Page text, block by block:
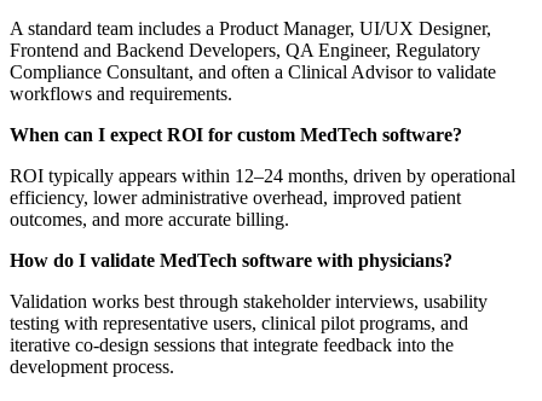
A standard team includes a Product Manager, UI/UX Designer,
Frontend and Backend Developers, QA Engineer, Regulatory
Compliance Consultant, and often a Clinical Advisor to validate
workflows and requirements.
When can I expect ROI for custom MedTech software?
ROI typically appears within 12–24 months, driven by operational
efficiency, lower administrative overhead, improved patient
outcomes, and more accurate billing.
How do I validate MedTech software with physicians?
Validation works best through stakeholder interviews, usability
testing with representative users, clinical pilot programs, and
iterative co-design sessions that integrate feedback into the
development process.